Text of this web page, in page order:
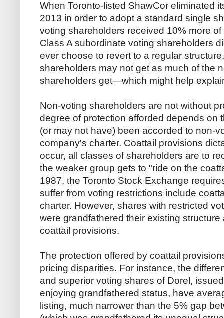
When Toronto-listed ShawCor eliminated
2013 in order to adopt a standard single
voting shareholders received 10% more
Class A subordinate voting shareholders
ever choose to revert to a regular
shareholders may not get as much of the
shareholders get—which might help
Non-voting shareholders are not without
degree of protection afforded depends on
(or may not have) been accorded to non-
company's charter. Coattail provisions
occur, all classes of shareholders are to
the weaker group gets to "ride on the
1987, the Toronto Stock Exchange
suffer from voting restrictions include
charter. However, shares with restricted
were grandfathered their existing
coattail provisions.
The protection offered by coattail
pricing disparities. For instance, the
and superior voting shares of Dorel,
enjoying grandfathered status, have
listing, much narrower than the 5% gap